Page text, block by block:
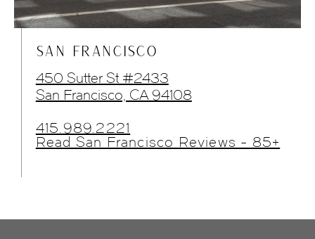
SAN FRANCISCO
450 Sutter St #2433
San Francisco, CA 94108
415.989.2221
Read San Francisco Reviews - 85+